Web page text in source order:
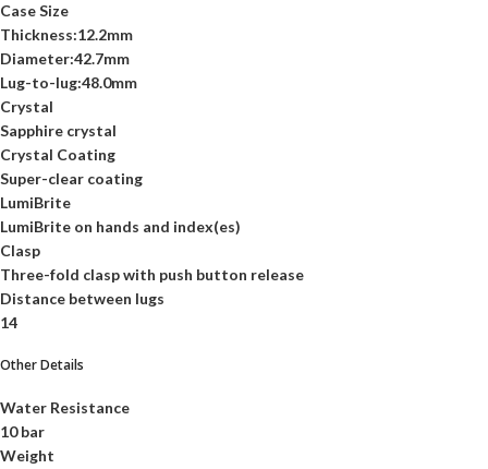
Case Size
Thickness:12.2mm
Diameter:42.7mm
Lug-to-lug:48.0mm
Crystal
Sapphire crystal
Crystal Coating
Super-clear coating
LumiBrite
LumiBrite on hands and index(es)
Clasp
Three-fold clasp with push button release
Distance between lugs
14
Other Details
Water Resistance
10 bar
Weight